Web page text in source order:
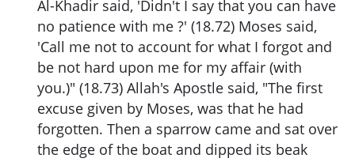
Al-Khadir said, 'Didn't I say that you can have
no patience with me ?' (18.72) Moses said,
'Call me not to account for what I forgot and
be not hard upon me for my affair (with
you.)" (18.73) Allah's Apostle said, "The first
excuse given by Moses, was that he had
forgotten. Then a sparrow came and sat over
the edge of the boat and dipped its beak